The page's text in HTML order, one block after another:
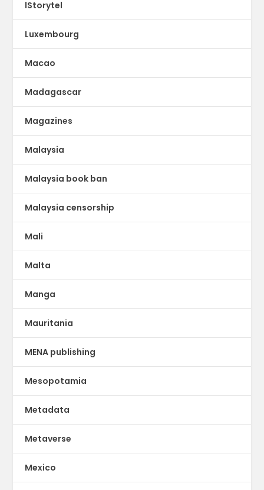
lStorytel
Luxembourg
Macao
Madagascar
Magazines
Malaysia
Malaysia book ban
Malaysia censorship
Mali
Malta
Manga
Mauritania
MENA publishing
Mesopotamia
Metadata
Metaverse
Mexico